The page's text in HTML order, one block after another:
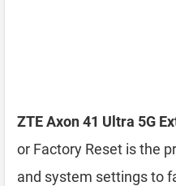
ZTE Axon 41 Ultra 5G
or Factory Reset is the
and system settings to